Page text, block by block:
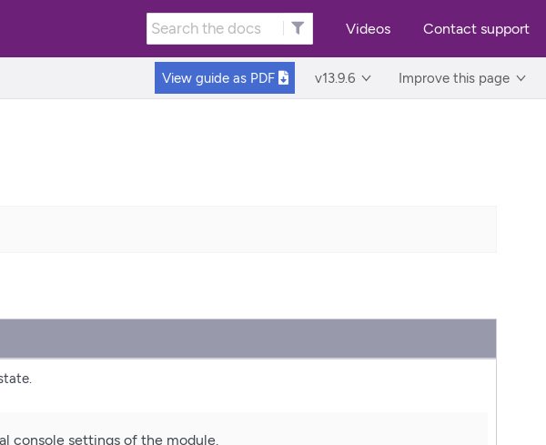
Videos Contact support
View guide as PDF v13.9.6 Improve this page
console settings of the module.